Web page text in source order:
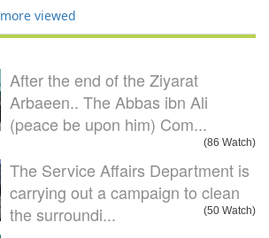
more viewed
After the end of the Ziyarat
Arbaeen.. The Abbas ibn Ali
(peace be upon him) Com...
(86 Watch)
The Service Affairs Department is
carrying out a campaign to clean
the surroundi...
(50 Watch)